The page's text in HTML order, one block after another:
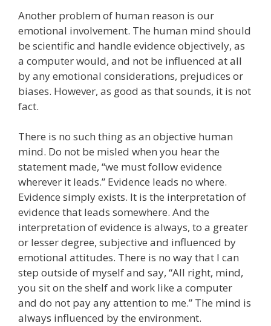
Another problem of human reason is our
emotional involvement. The human mind should
be scientific and handle evidence objectively, as
a computer would, and not be influenced at all
by any emotional considerations, prejudices or
biases. However, as good as that sounds, it is not
fact.
There is no such thing as an objective human
mind. Do not be misled when you hear the
statement made, “we must follow evidence
wherever it leads.” Evidence leads no where.
Evidence simply exists. It is the interpretation of
evidence that leads somewhere. And the
interpretation of evidence is always, to a greater
or lesser degree, subjective and influenced by
emotional attitudes. There is no way that I can
step outside of myself and say, “All right, mind,
you sit on the shelf and work like a computer
and do not pay any attention to me.” The mind is
always influenced by the environment.